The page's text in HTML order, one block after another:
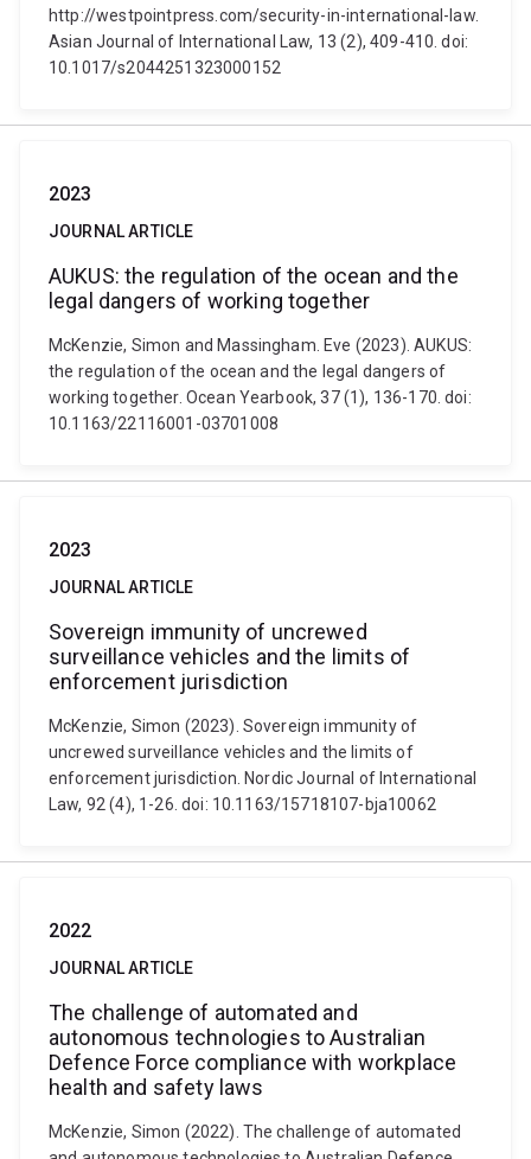
http://westpointpress.com/security-in-international-law.
Asian Journal of International Law, 13 (2), 409-410. doi:
10.1017/s2044251323000152
2023
JOURNAL ARTICLE
AUKUS: the regulation of the ocean and the
legal dangers of working together
McKenzie, Simon and Massingham. Eve (2023). AUKUS:
the regulation of the ocean and the legal dangers of
working together. Ocean Yearbook, 37 (1), 136-170. doi:
10.1163/22116001-03701008
2023
JOURNAL ARTICLE
Sovereign immunity of uncrewed
surveillance vehicles and the limits of
enforcement jurisdiction
McKenzie, Simon (2023). Sovereign immunity of
uncrewed surveillance vehicles and the limits of
enforcement jurisdiction. Nordic Journal of International
Law, 92 (4), 1-26. doi: 10.1163/15718107-bja10062
2022
JOURNAL ARTICLE
The challenge of automated and
autonomous technologies to Australian
Defence Force compliance with workplace
health and safety laws
McKenzie, Simon (2022). The challenge of automated